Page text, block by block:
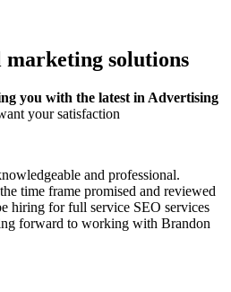
solutions
you with the latest in Advertising
your satisfaction
and professional.
time frame promised and reviewed
hiring for full service SEO services
forward to working with Brandon